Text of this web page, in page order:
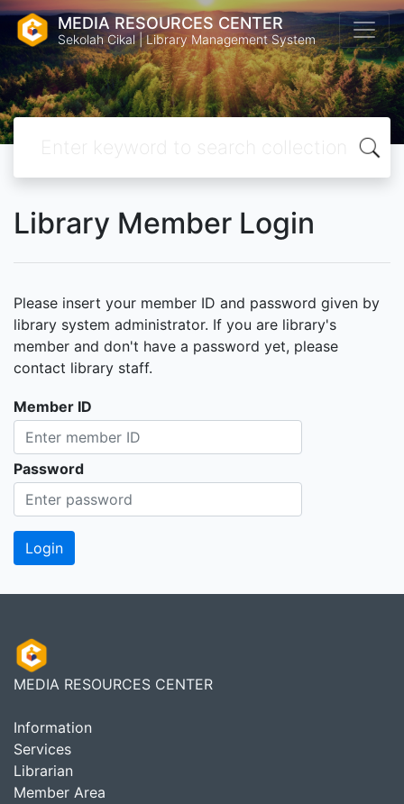
MEDIA RESOURCES CENTER
Sekolah Cikal | Library Management System
Library Member Login
Please insert your member ID and password given by
library system administrator. If you are library's
member and don't have a password yet, please
contact library staff.
Member ID
Password
MEDIA RESOURCES CENTER
Information
Services
Librarian
Member Area